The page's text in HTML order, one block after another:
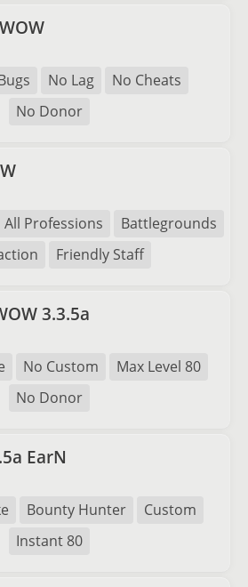
No Lag
No Cheats
No Donor
All Professions
Battlegrounds
Friendly Staff
3.3.5a
No Custom
Max Level 80
No Donor
EarN
Bounty Hunter
Custom
Instant 80